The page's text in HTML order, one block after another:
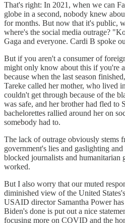
That's right: In 2021, when we can
globe in a second, nobody knew
for months. But now that it's public,
where's the social media outrage?
Gaga and everyone. Cardi B spoke
But if you aren't a consumer of
might only know about this if you're
because when the last season
Tareke called her mother, who lived
couldn't get through because of the
was safe, and her brother had fled to
bachelorettes rallied around her on
somebody had to.
The lack of outrage obviously stems
government's lies and gaslighting
blocked journalists and humanitarian
worked.
But I also worry that our muted
diminished view of the United
USAID director Samantha Power
Biden's done is put out a nice
focusing more on COVID and the